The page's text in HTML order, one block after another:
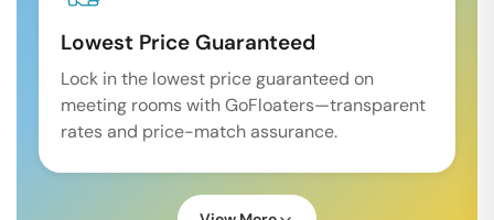
Lowest Price Guaranteed
Lock in the lowest price guaranteed on
meeting rooms with GoFloaters—transparent
rates and price-match assurance.